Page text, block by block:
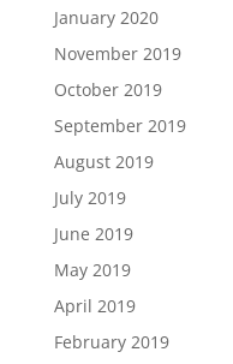
January 2020
November 2019
October 2019
September 2019
August 2019
July 2019
June 2019
May 2019
April 2019
February 2019